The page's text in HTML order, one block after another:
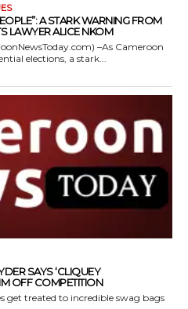
A STARK WARNING FROM
LAWYER ALICE NKOM
–As Cameroon
elections, a stark...
SAYS ‘CLIQUEY
OFF COMPETITION
get treated to incredible swag bags